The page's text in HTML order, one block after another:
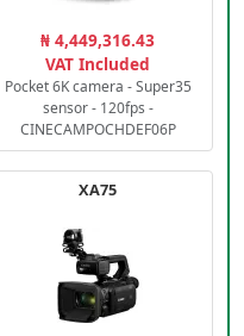
₦ 4,449,316.43
VAT Included
Pocket 6K camera - Super35
sensor - 120fps -
CINECAMPOCHDEF06P
XA75